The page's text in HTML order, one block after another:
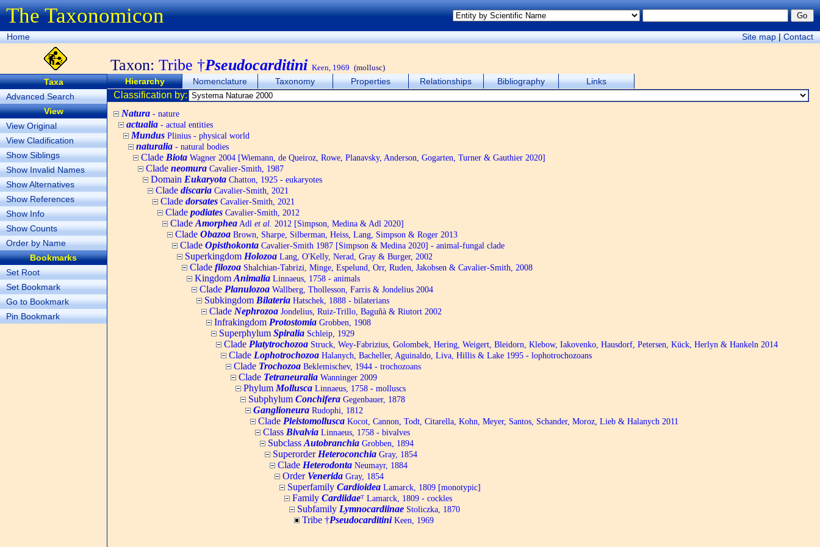
The Taxonomicon
Home Site map|Contact
Taxon: Tribe †Pseudocarditini Keen, 1969 (mollusc)
Taxa
Advanced Search
View
View Original
View Cladification
Show Siblings
Show Invalid Names
Show Alternatives
Show References
Show Info
Show Counts
Order by Name
Bookmarks
Set Root
Set Bookmark
Go to Bookmark
Pin Bookmark
Hierarchy Nomenclature Taxonomy Properties Relationships Bibliography Links
Classification by:
Natura - nature
actualia - actual entities
Mundus Plinius - physical world
naturalia - natural bodies
Clade Biota Wagner 2004 [Wiemann, de Queiroz, Rowe, Planavsky, Anderson, Gogarten, Turner & Gauthier 2020]
Clade neomura Cavalier-Smith, 1987
Domain Eukaryota Chatton, 1925 - eukaryotes
Clade discaria Cavalier-Smith, 2021
Clade dorsates Cavalier-Smith, 2021
Clade podiates Cavalier-Smith, 2012
Clade Amorphea Adl et al. 2012 [Simpson, Medina & Adl 2020]
Clade Obazoa Brown, Sharpe, Silberman, Heiss, Lang, Simpson & Roger 2013
Clade Opisthokonta Cavalier-Smith 1987 [Simpson & Medina 2020] - animal-fungal clade
Superkingdom Holozoa Lang, O'Kelly, Nerad, Gray & Burger, 2002
Clade filozoa Shalchian-Tabrizi, Minge, Espelund, Orr, Ruden, Jakobsen & Cavalier-Smith, 2008
Kingdom Animalia Linnaeus, 1758 - animals
Clade Planulozoa Wallberg, Thollesson, Farris & Jondelius 2004
Subkingdom Bilateria Hatschek, 1888 - bilaterians
Clade Nephrozoa Jondelius, Ruiz-Trillo, Baguñà & Riutort 2002
Infrakingdom Protostomia Grobben, 1908
Superphylum Spiralia Schleip, 1929
Clade Platytrochozoa Struck, Wey-Fabrizius, Golombek, Hering, Weigert, Bleidorn, Klebow, Iakovenko, Hausdorf, Petersen, Kück, Herlyn & Hankeln 2014
Clade Lophotrochozoa Halanych, Bacheller, Aguinaldo, Liva, Hillis & Lake 1995 - lophotrochozoans
Clade Trochozoa Beklemischev, 1944 - trochozoans
Clade Tetraneuralia Wanninger 2009
Phylum Mollusca Linnaeus, 1758 - molluscs
Subphylum Conchifera Gegenbauer, 1878
Ganglioneura Rudophi, 1812
Clade Pleistomollusca Kocot, Cannon, Todt, Citarella, Kohn, Meyer, Santos, Schander, Moroz, Lieb & Halanych 2011
Class Bivalvia Linnaeus, 1758 - bivalves
Subclass Autobranchia Grobben, 1894
Superorder Heteroconchia Gray, 1854
Clade Heterodonta Neumayr, 1884
Order Venerida Gray, 1854
Superfamily Cardioidea Lamarck, 1809 [monotypic]
Family Cardiidaeᵀ Lamarck, 1809 - cockles
Subfamily Lymnocardiinae Stoliczka, 1870
Tribe †PseudocarditiniKeen, 1969